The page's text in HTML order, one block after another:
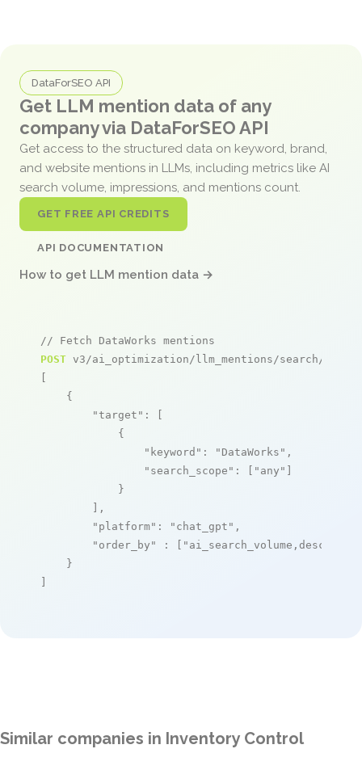
DataForSEO API
Get LLM mention data of any
company via DataForSEO API
Get access to the structured data on keyword, brand,
and website mentions in LLMs, including metrics like AI
search volume, impressions, and mentions count.
GET FREE API CREDITS
API DOCUMENTATION
How to get LLM mention data →
// Fetch DataWorks mentions
POST v3/ai_optimization/llm_mentions/search/live
[
    {
"target" : [
            {
"keyword" : "DataWorks" ,
"search_scope" : [ "any" ]
            }
        ],
"platform" : "chat_gpt" ,
"order_by"
: [ "ai_search_volume,desc"
    }
]
Similar companies in Inventory Control